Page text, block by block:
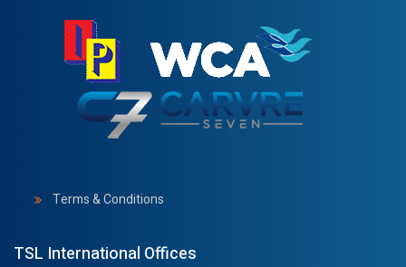
Terms & Conditions
TSL International Offices